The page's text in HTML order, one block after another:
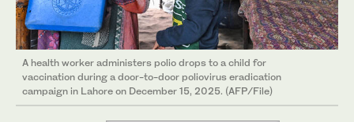
A health worker administers polio drops to a child for
vaccination during a door-to-door poliovirus eradication
campaign in Lahore on December 15, 2025. (AFP/File)